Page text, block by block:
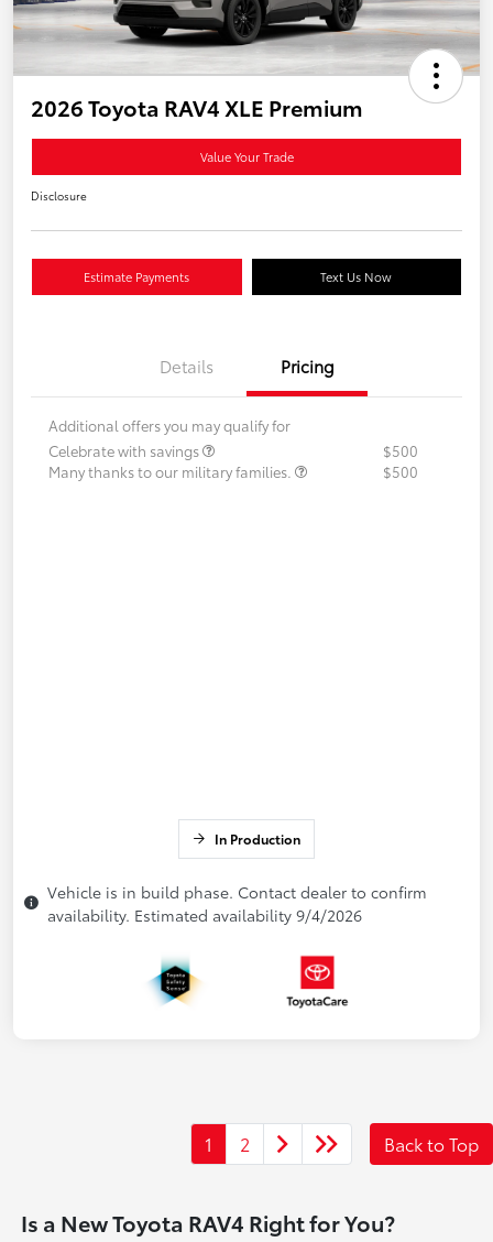
2026 Toyota RAV4 XLE Premium
Value Your Trade
Disclosure
Estimate Payments Text Us Now
Details Pricing
Additional offers you may qualify for
Celebrate with savings
$500
Many thanks to our military families.
$500
In Production
Vehicle is in build phase. Contact dealer to confirm
availability. Estimated availability 9/4/2026
1 2 Back to Top
Is a New Toyota RAV4 Right for You?